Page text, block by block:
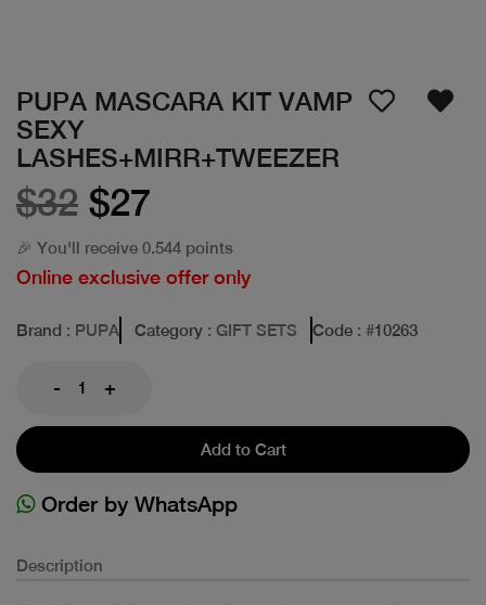
PUPA MASCARA KIT VAMP
SEXY
LASHES+MIRR+TWEEZER
$32 $27
🎉 You'll receive 0.544 points
Online exclusive offer only
Brand : PUPA Category : GIFT SETS Code : #10263
- +
Add to Cart
Order by WhatsApp
Description